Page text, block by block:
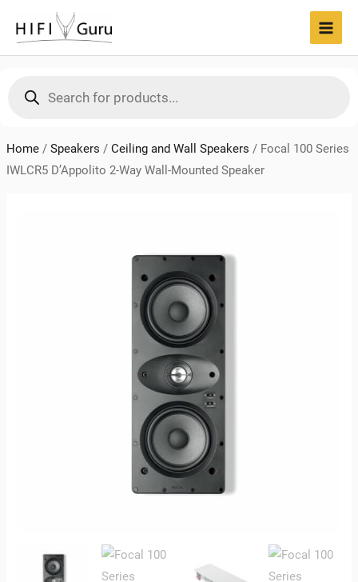
content
search
Home/ Speakers / Ceiling and Wall Speakers / Focal 100 Series
IWLCR5 D’Appolito 2-Way Wall-Mounted Speaker